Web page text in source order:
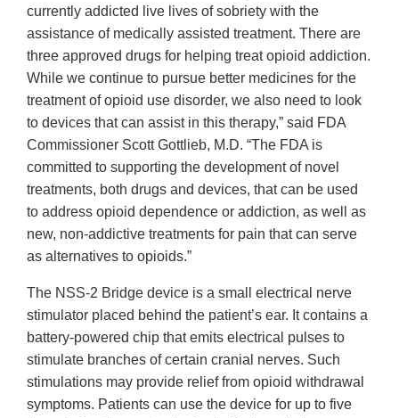
currently addicted live lives of sobriety with the
assistance of medically assisted treatment. There are
three approved drugs for helping treat opioid addiction.
While we continue to pursue better medicines for the
treatment of opioid use disorder, we also need to look
to devices that can assist in this therapy,” said FDA
Commissioner Scott Gottlieb, M.D. “The FDA is
committed to supporting the development of novel
treatments, both drugs and devices, that can be used
to address opioid dependence or addiction, as well as
new, non-addictive treatments for pain that can serve
as alternatives to opioids.”
The NSS-2 Bridge device is a small electrical nerve
stimulator placed behind the patient’s ear. It contains a
battery-powered chip that emits electrical pulses to
stimulate branches of certain cranial nerves. Such
stimulations may provide relief from opioid withdrawal
symptoms. Patients can use the device for up to five